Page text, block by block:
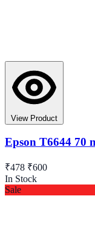
View Product
Epson T6644 70
₹478 ₹600
In Stock
Sale